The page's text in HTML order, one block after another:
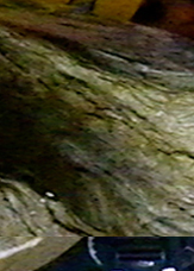
organised many of
promise we will do
Our all inclusive
from Bed
activities from the
some party action.